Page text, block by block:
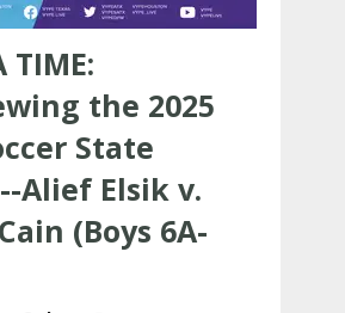
TIME:
the 2025
State
Alief Elsik v.
(Boys 6A-